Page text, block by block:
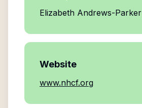
Elizabeth Andrews-Parker
Website
www.nhcf.org